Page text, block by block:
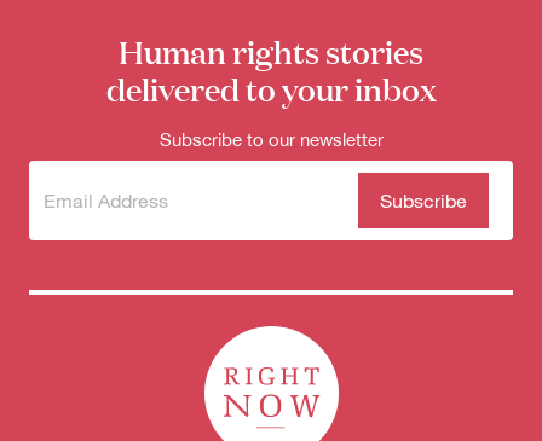
Society and Culture
Law and Policy
Climate Change
Human rights stories
delivered to your inbox
Subscribe to our newsletter
Subscribe
newsletter
(Required)